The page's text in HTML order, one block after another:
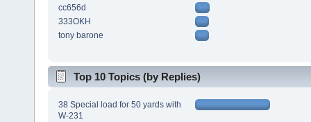
cc656d
333OKH
tony barone
Top 10 Topics (by Replies)
38 Special load for 50 yards with
W-231